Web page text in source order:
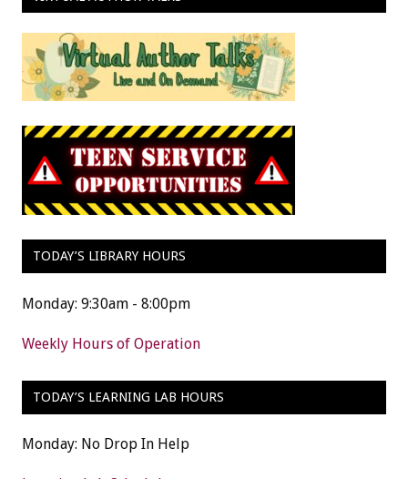
TODAY’S LIBRARY HOURS
Monday: 9:30am - 8:00pm
Weekly Hours of Operation
TODAY’S LEARNING LAB HOURS
Monday: No Drop In Help